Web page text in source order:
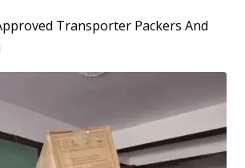
Transporter Packers And